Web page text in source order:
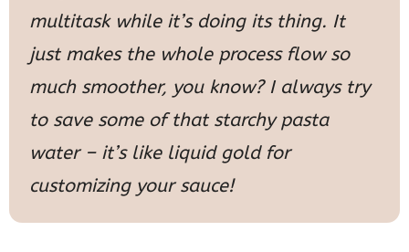
multitask while it’s doing its thing. It
just makes the whole process flow so
much smoother, you know? I always try
to save some of that starchy pasta
water – it’s like liquid gold for
customizing your sauce!